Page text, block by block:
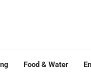
Food & Water